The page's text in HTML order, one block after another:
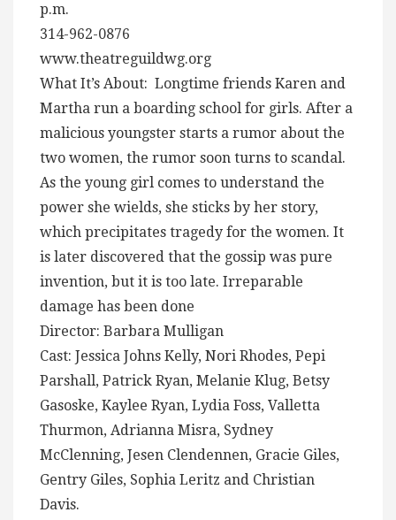
p.m.
314-962-0876
www.theatreguildwg.org
What It’s About: Longtime friends Karen and
Martha run a boarding school for girls. After a
malicious youngster starts a rumor about the
two women, the rumor soon turns to scandal.
As the young girl comes to understand the
power she wields, she sticks by her story,
which precipitates tragedy for the women. It
is later discovered that the gossip was pure
invention, but it is too late. Irreparable
damage has been done
Director: Barbara Mulligan
Cast: Jessica Johns Kelly, Nori Rhodes, Pepi
Parshall, Patrick Ryan, Melanie Klug, Betsy
Gasoske, Kaylee Ryan, Lydia Foss, Valletta
Thurmon, Adrianna Misra, Sydney
McClenning, Jesen Clendennen, Gracie Giles,
Gentry Giles, Sophia Leritz and Christian
Davis.